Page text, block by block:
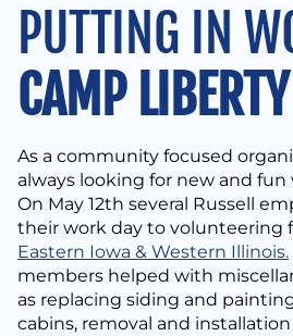
PUTTING IN
CAMP LIBERTY
As a community focused
always looking for new and fun
On May 12th several Russell
their work day to volunteering
Eastern Iowa & Western Illinois.
members helped with
as replacing siding and
cabins, removal and